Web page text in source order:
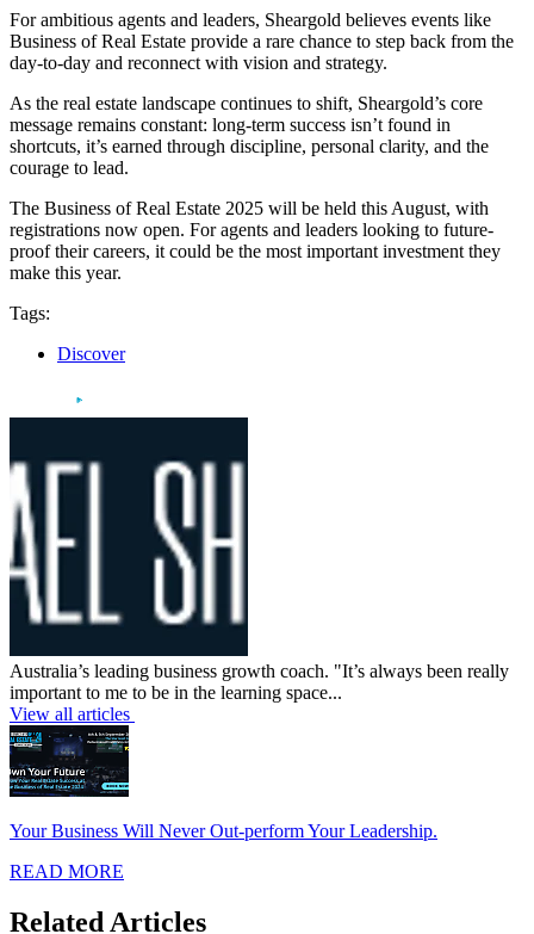
For ambitious agents and leaders, Sheargold believes events like
Business of Real Estate provide a rare chance to step back from the
day-to-day and reconnect with vision and strategy.
As the real estate landscape continues to shift, Sheargold’s core
message remains constant: long-term success isn’t found in
shortcuts, it’s earned through discipline, personal clarity, and the
courage to lead.
The Business of Real Estate 2025 will be held this August, with
registrations now open. For agents and leaders looking to future-
proof their careers, it could be the most important investment they
make this year.
Tags:
Discover
Australia’s leading business growth coach. "It’s always been really
important to me to be in the learning space...
View all articles
Your Business Will Never Out-perform Your Leadership.
READ MORE
Related Articles